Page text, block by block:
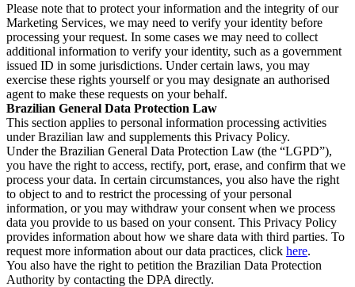
Please note that to protect your information and the integrity of our
Marketing Services, we may need to verify your identity before
processing your request. In some cases we may need to collect
additional information to verify your identity, such as a government
issued ID in some jurisdictions. Under certain laws, you may
exercise these rights yourself or you may designate an authorised
agent to make these requests on your behalf.
Brazilian General Data Protection Law
This section applies to personal information processing activities
under Brazilian law and supplements this Privacy Policy.
Under the Brazilian General Data Protection Law (the “LGPD”),
you have the right to access, rectify, port, erase, and confirm that we
process your data. In certain circumstances, you also have the right
to object to and to restrict the processing of your personal
information, or you may withdraw your consent when we process
data you provide to us based on your consent. This Privacy Policy
provides information about how we share data with third parties. To
request more information about our data practices, click here.
You also have the right to petition the Brazilian Data Protection
Authority by contacting the DPA directly.